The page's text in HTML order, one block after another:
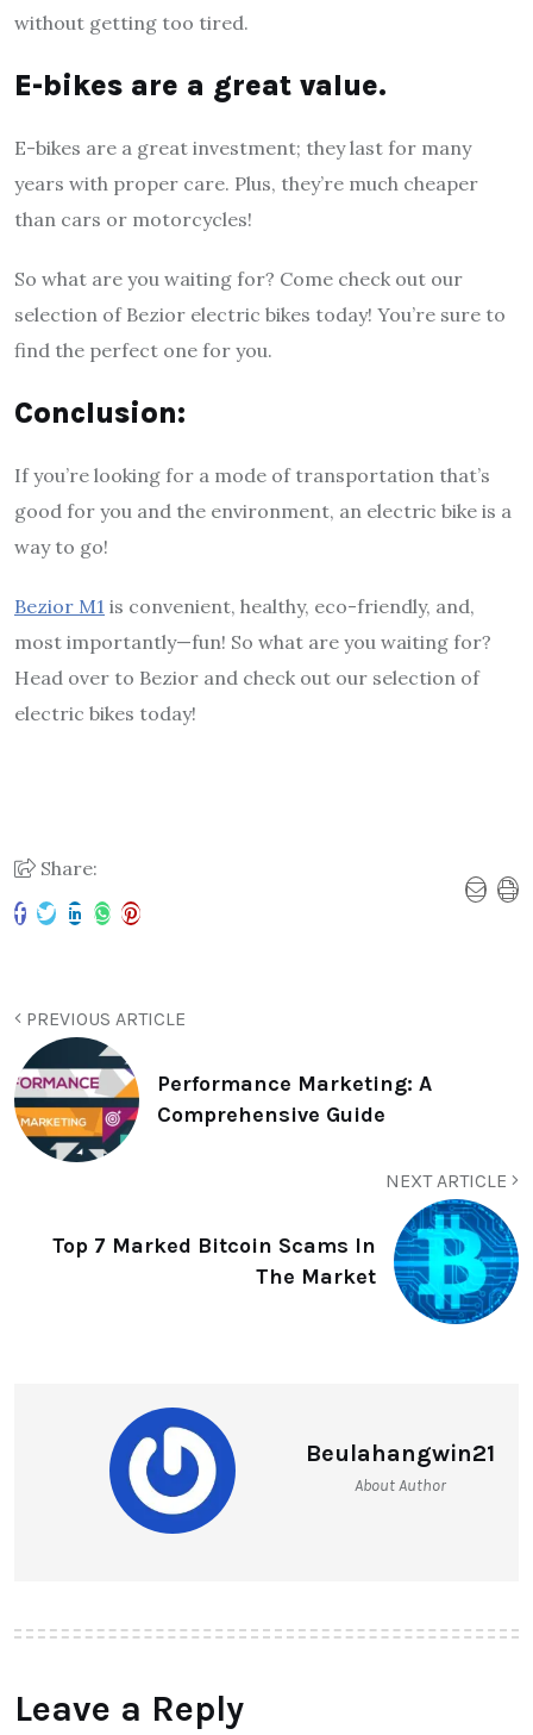
without getting too tired.
E-bikes are a great value.
E-bikes are a great investment; they last for many
years with proper care. Plus, they’re much cheaper
than cars or motorcycles!
So what are you waiting for? Come check out our
selection of Bezior electric bikes today! You’re sure to
find the perfect one for you.
Conclusion:
If you’re looking for a mode of transportation that’s
good for you and the environment, an electric bike is a
way to go!
Bezior M1 is convenient, healthy, eco-friendly, and,
most importantly—fun! So what are you waiting for?
Head over to Bezior and check out our selection of
electric bikes today!
Share:
PREVIOUS ARTICLE
Performance Marketing: A
Comprehensive Guide
NEXT ARTICLE
Top 7 Marked Bitcoin Scams In
The Market
Beulahangwin21
About Author
Leave a Reply